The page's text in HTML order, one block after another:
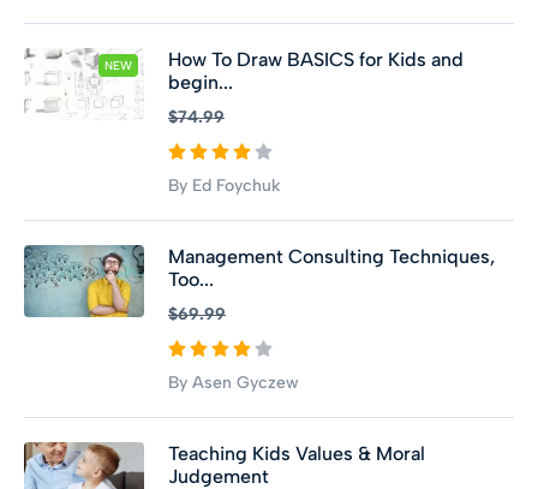
NEW
How To Draw BASICS for Kids and
begin...
$74.99
By Ed Foychuk
Management Consulting Techniques,
Too...
$69.99
By Asen Gyczew
Teaching Kids Values & Moral
Judgement